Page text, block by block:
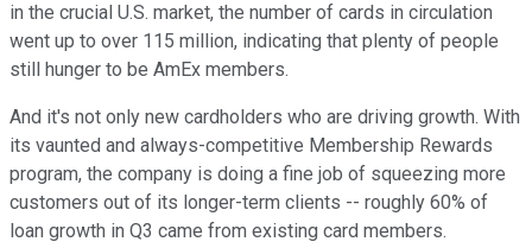
in the crucial U.S. market, the number of cards in circulation
went up to over 115 million, indicating that plenty of people
still hunger to be AmEx members.
And it's not only new cardholders who are driving growth. With
its vaunted and always-competitive Membership Rewards
program, the company is doing a fine job of squeezing more
customers out of its longer-term clients -- roughly 60% of
loan growth in Q3 came from existing card members.